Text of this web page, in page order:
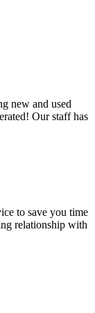
new and used
Our staff has
to save you time
relationship with